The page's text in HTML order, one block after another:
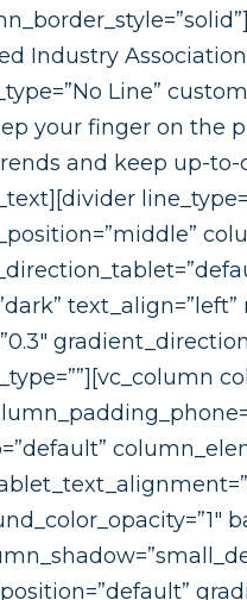
Industry
Line”
your finger on
and keep up-